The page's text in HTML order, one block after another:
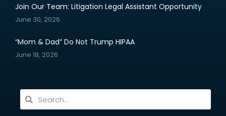
Join Our Team: Litigation Legal Assistant Opportunity
June 30, 2026
“Mom & Dad” Do Not Trump HIPAA
June 18, 2026